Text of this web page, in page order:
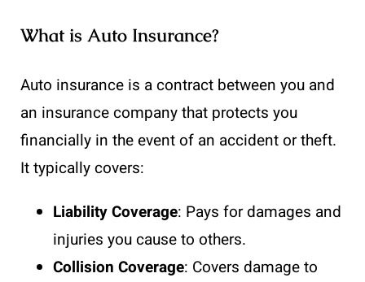
What is Auto Insurance?
Auto insurance is a contract between you and
an insurance company that protects you
financially in the event of an accident or theft.
It typically covers:
Liability Coverage: Pays for damages and
injuries you cause to others.
Collision Coverage: Covers damage to